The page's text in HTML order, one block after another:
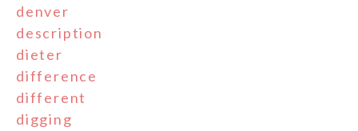
denver
description
dieter
difference
different
digging